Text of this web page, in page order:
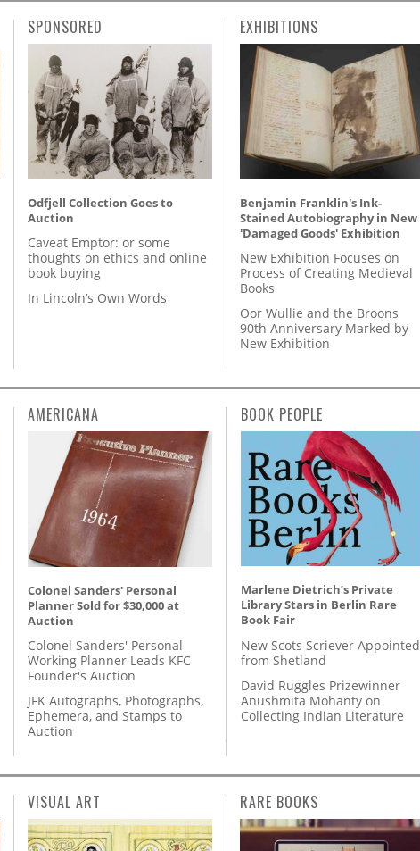
SPONSORED
Odfjell Collection Goes to
Auction
Caveat Emptor: or some
thoughts on ethics and online
book buying
In Lincoln’s Own Words
EXHIBITIONS
Benjamin Franklin's Ink-
Stained Autobiography in New
'Damaged Goods' Exhibition
New Exhibition Focuses on
Process of Creating Medieval
Books
Oor Wullie and the Broons
90th Anniversary Marked by
New Exhibition
AMERICANA
Colonel Sanders' Personal
Planner Sold for $30,000 at
Auction
Colonel Sanders' Personal
Working Planner Leads KFC
Founder's Auction
JFK Autographs, Photographs,
Ephemera, and Stamps to
Auction
BOOK PEOPLE
Marlene Dietrich’s Private
Library Stars in Berlin Rare
Book Fair
New Scots Scriever Appointed
from Shetland
David Ruggles Prizewinner
Anushmita Mohanty on
Collecting Indian Literature
VISUAL ART RARE BOOKS